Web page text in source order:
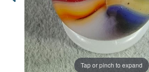
Tap or pinch to expand